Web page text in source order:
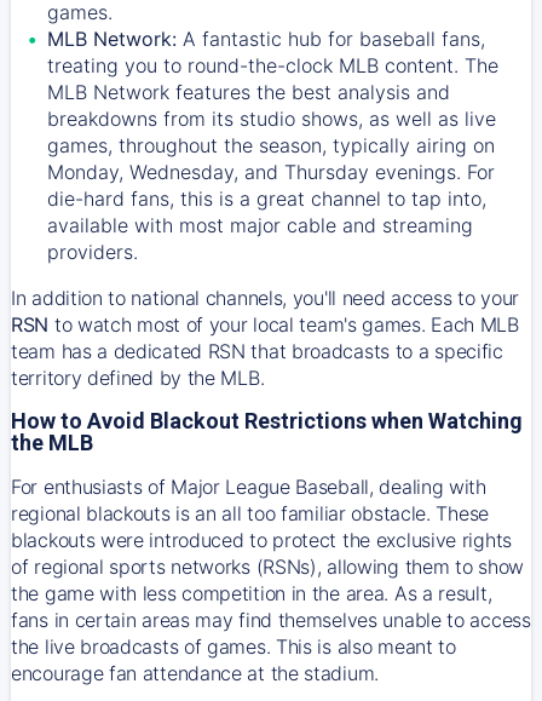
games.
MLB Network: A fantastic hub for baseball fans,
treating you to round-the-clock MLB content. The
MLB Network features the best analysis and
breakdowns from its studio shows, as well as live
games, throughout the season, typically airing on
Monday, Wednesday, and Thursday evenings. For
die-hard fans, this is a great channel to tap into,
available with most major cable and streaming
providers.
In addition to national channels, you'll need access to your
RSN to watch most of your local team's games. Each MLB
team has a dedicated RSN that broadcasts to a specific
territory defined by the MLB.
How to Avoid Blackout Restrictions when Watching
the MLB
For enthusiasts of Major League Baseball, dealing with
regional blackouts is an all too familiar obstacle. These
blackouts were introduced to protect the exclusive rights
of regional sports networks (RSNs), allowing them to show
the game with less competition in the area. As a result,
fans in certain areas may find themselves unable to access
the live broadcasts of games. This is also meant to
encourage fan attendance at the stadium.